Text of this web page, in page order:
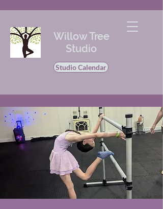
Willow Tree
Studio
Studio Calendar